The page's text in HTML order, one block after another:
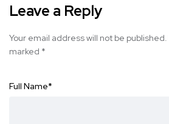
Leave a Reply
Your email address will not be published.
marked *
Full Name*